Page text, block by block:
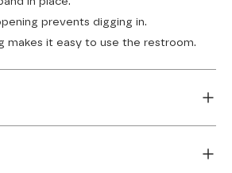
prevents digging in.
makes it easy to use the restroom.